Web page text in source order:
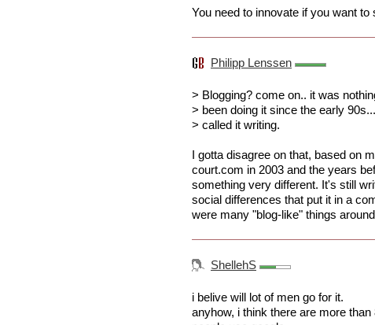
You need to innovate if you want to
Philipp Lenssen
> Blogging? come on.. it was
> been doing it since the early
> called it writing.
I gotta disagree on that, based on
court.com in 2003 and the years
something very different. It's still
social differences that put it in a
were many "blog-like" things
ShellehS
i belive will lot of men go for it.
anyhow, i think there are more